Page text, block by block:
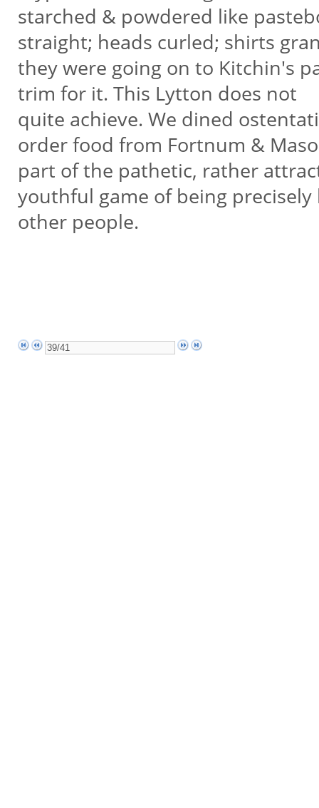
starched & powdered like
straight; heads curled; shirts
they were going on to Kitchin's
trim for it. This Lytton does not
quite achieve. We dined
order food from Fortnum &
part of the pathetic, rather
youthful game of being
other people.